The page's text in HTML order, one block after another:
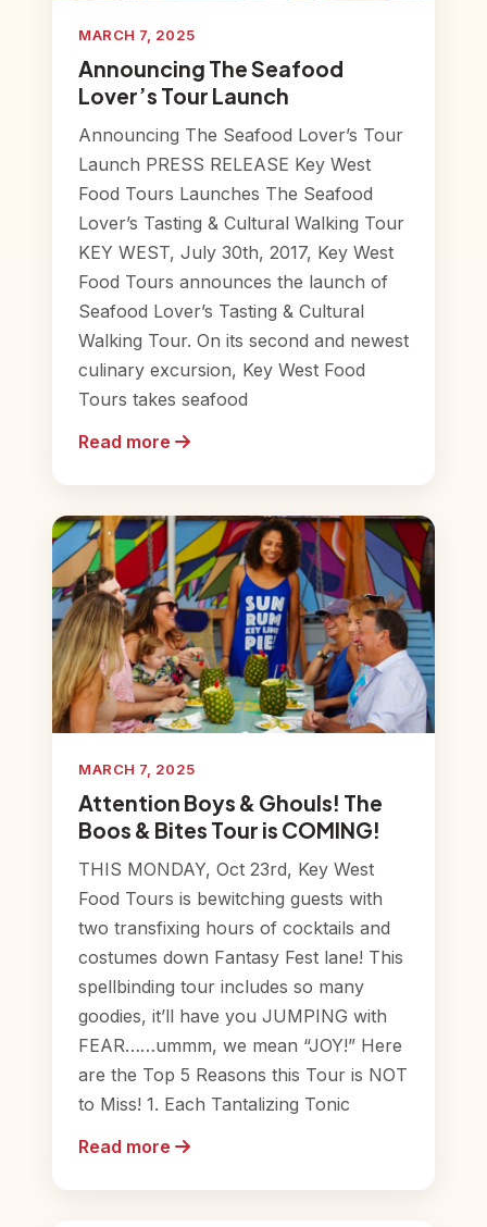
MARCH 7, 2025
Announcing The Seafood
Lover’s Tour Launch
Announcing The Seafood Lover’s Tour
Launch PRESS RELEASE Key West
Food Tours Launches The Seafood
Lover’s Tasting & Cultural Walking Tour
KEY WEST, July 30th, 2017, Key West
Food Tours announces the launch of
Seafood Lover’s Tasting & Cultural
Walking Tour. On its second and newest
culinary excursion, Key West Food
Tours takes seafood
Read more
MARCH 7, 2025
Attention Boys & Ghouls! The
Boos & Bites Tour is COMING!
THIS MONDAY, Oct 23rd, Key West
Food Tours is bewitching guests with
two transfixing hours of cocktails and
costumes down Fantasy Fest lane! This
spellbinding tour includes so many
goodies, it’ll have you JUMPING with
FEAR……ummm, we mean “JOY!” Here
are the Top 5 Reasons this Tour is NOT
to Miss! 1. Each Tantalizing Tonic
Read more